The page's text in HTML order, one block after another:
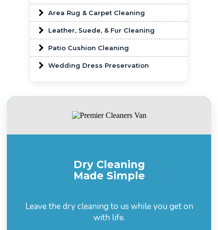
Area Rug & Carpet Cleaning
Leather, Suede, & Fur Cleaning
Patio Cushion Cleaning
Wedding Dress Preservation
Dry Cleaning
Made Simple
Leave the dry cleaning to us while you get on
with life.